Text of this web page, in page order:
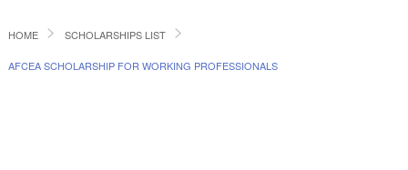
HOME SCHOLARSHIPS LIST
AFCEA SCHOLARSHIP FOR WORKING PROFESSIONALS